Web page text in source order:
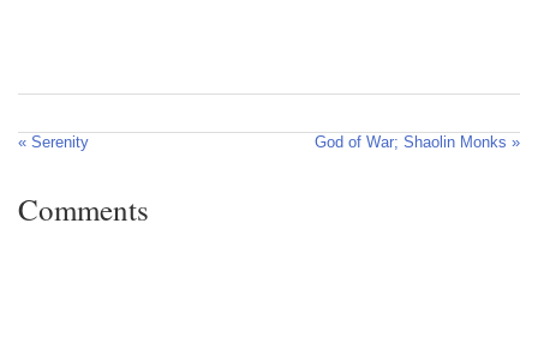
« Serenity God of War; Shaolin Monks »
Comments